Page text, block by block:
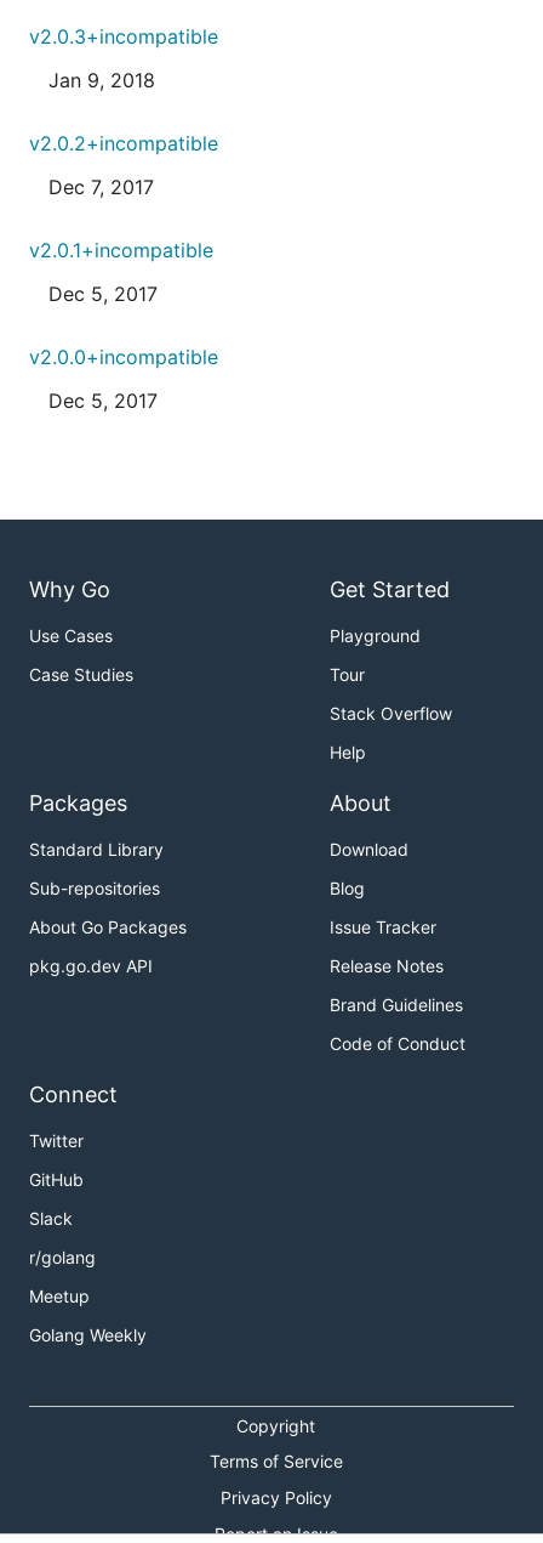
v2.0.3+incompatible
Jan 9, 2018
v2.0.2+incompatible
Dec 7, 2017
v2.0.1+incompatible
Dec 5, 2017
v2.0.0+incompatible
Dec 5, 2017
Why Go
Use Cases
Case Studies
Get Started
Playground
Tour
Stack Overflow
Help
Packages
Standard Library
Sub-repositories
About Go Packages
pkg.go.dev API
About
Download
Blog
Issue Tracker
Release Notes
Brand Guidelines
Code of Conduct
Connect
Twitter
GitHub
Slack
r/golang
Meetup
Golang Weekly
Copyright
Terms of Service
Privacy Policy
Report an Issue